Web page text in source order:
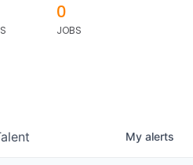
0
JOBS
My alerts